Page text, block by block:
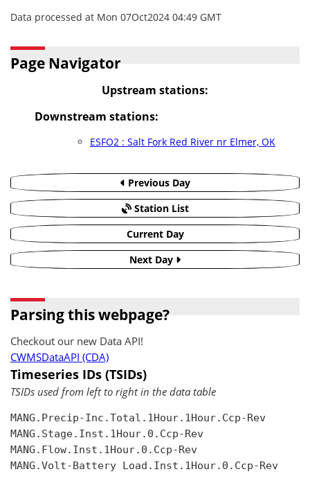
Data processed at Mon 07Oct2024 04:49 GMT
Page Navigator
Upstream stations:
Downstream stations:
ESFO2 : Salt Fork Red River nr Elmer, OK
Previous Day
Station List
Current Day
Next Day
Parsing this webpage?
Checkout our new Data API!
CWMSDataAPI (CDA)
Timeseries IDs (TSIDs)
TSIDs used from left to right in the data table
MANG.Precip-Inc.Total.1Hour.1Hour.Ccp-Rev
MANG.Stage.Inst.1Hour.0.Ccp-Rev
MANG.Flow.Inst.1Hour.0.Ccp-Rev
MANG.Volt-Battery Load.Inst.1Hour.0.Ccp-Rev